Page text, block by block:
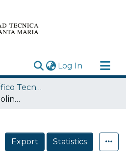
Log In (current)
Centro Científico Tecnológico de Valparaíso CCTVAL USM
Robles Gajardo, Carolina Michel
Export Statistics